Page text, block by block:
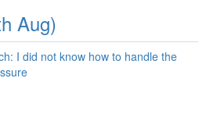
Aug)
I did not know how to handle the